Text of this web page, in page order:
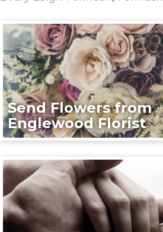
Send Flowers from
Englewood Florist